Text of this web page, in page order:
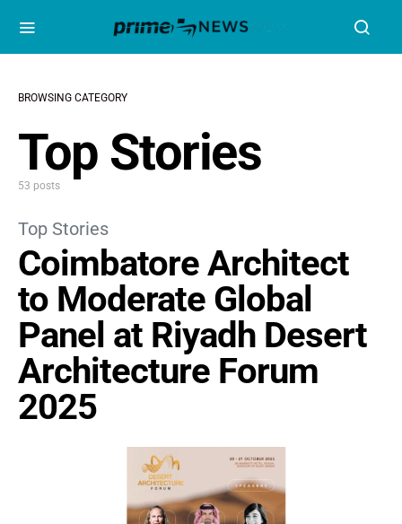
BROWSING CATEGORY
Top Stories
53 posts
Top Stories
Coimbatore Architect
to Moderate Global
Panel at Riyadh Desert
Architecture Forum
2025